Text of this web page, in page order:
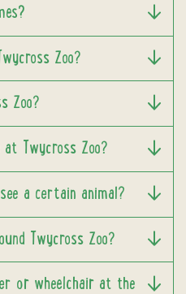
Zoo?
Zoo?
Twycross Zoo?
a certain animal?
Twycross Zoo?
or wheelchair at the